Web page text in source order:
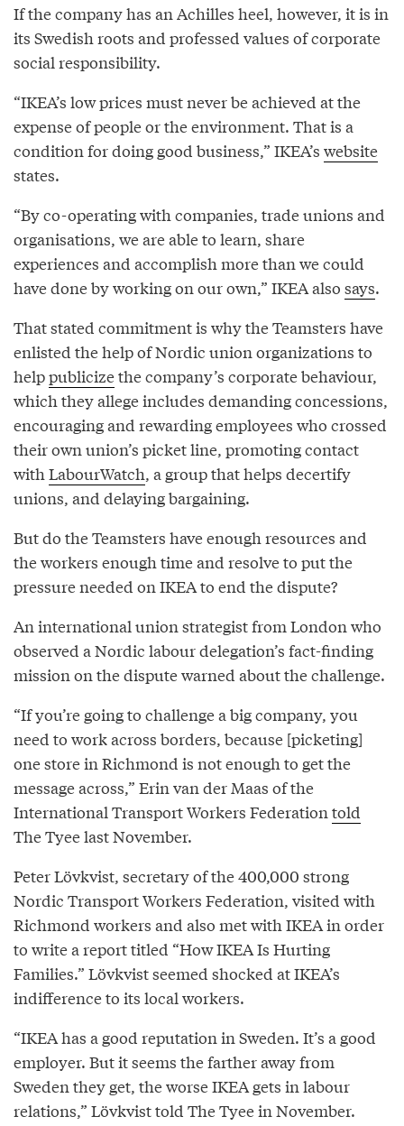
If the company has an Achilles heel, however, it is in
its Swedish roots and professed values of corporate
social responsibility.
“IKEA’s low prices must never be achieved at the
expense of people or the environment. That is a
condition for doing good business,” IKEA’s website
states.
“By co-operating with companies, trade unions and
organisations, we are able to learn, share
experiences and accomplish more than we could
have done by working on our own,” IKEA also says.
That stated commitment is why the Teamsters have
enlisted the help of Nordic union organizations to
helppublicizethe company’s corporate behaviour,
which they allege includes demanding concessions,
encouraging and rewarding employees who crossed
their own union’s picket line, promoting contact
with LabourWatch, a group that helps decertify
unions, and delaying bargaining.
But do the Teamsters have enough resources and
the workers enough time and resolve to put the
pressure needed on IKEA to end the dispute?
An international union strategist from London who
observed a Nordic labour delegation’s fact-finding
mission on the dispute warned about the challenge.
“If you’re going to challenge a big company, you
need to work across borders, because [picketing]
one store in Richmond is not enough to get the
message across,” Erin van der Maas of the
International Transport Workers Federation told
The Tyee last November.
Peter Lövkvist, secretary of the 400,000 strong
Nordic Transport Workers Federation, visited with
Richmond workers and also met with IKEA in order
to write a report titled “How IKEA Is Hurting
Families.” Lövkvist seemed shocked at IKEA’s
indifference to its local workers.
“IKEA has a good reputation in Sweden. It’s a good
employer. But it seems the farther away from
Sweden they get, the worse IKEA gets in labour
relations,” Lövkvist told The Tyee in November.